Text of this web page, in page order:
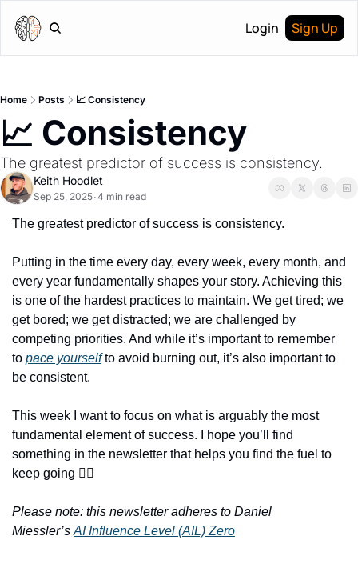
Login Sign Up
Home Posts 📈 Consistency
📈 Consistency
The greatest predictor of success is consistency.
Keith Hoodlet
Sep 25, 2025•4 min read
The greatest predictor of success is consistency.
Putting in the time every day, every week, every month, and
every year fundamentally shapes your story. Achieving this
is one of the hardest practices to maintain. We get tired; we
get bored; we get distracted; we are challenged by
competing priorities. And while it’s important to remember
to pace yourself to avoid burning out, it’s also important to
be consistent.
This week I want to focus on what is arguably the most
fundamental element of success. I hope you’ll find
something in the newsletter that helps you find the fuel to
keep going ❤️‍🔥
Please note: this newsletter adheres to Daniel
Miessler’s AI Influence Level (AIL) Zero